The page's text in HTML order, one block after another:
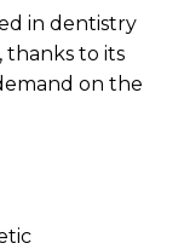
in dentistry
thanks to its
on the